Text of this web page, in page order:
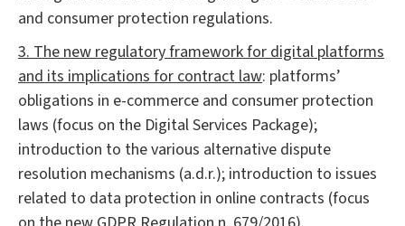
and consumer protection regulations.
3. The new regulatory framework for digital platforms
and its implications for contract law: platforms’
obligations in e-commerce and consumer protection
laws (focus on the Digital Services Package);
introduction to the various alternative dispute
resolution mechanisms (a.d.r.); introduction to issues
related to data protection in online contracts (focus